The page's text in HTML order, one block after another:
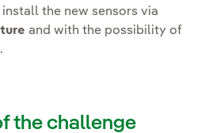
the new sensors via
and with the possibility of
the challenge